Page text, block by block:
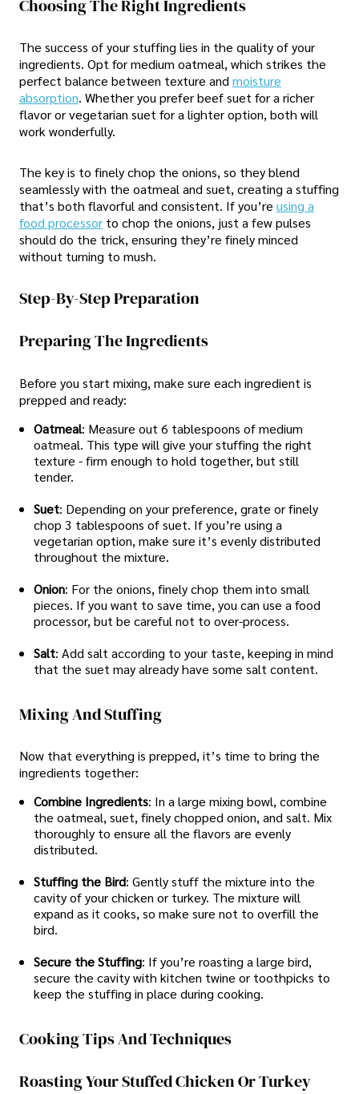
Choosing The Right Ingredients
The success of your stuffing lies in the quality of your
ingredients. Opt for medium oatmeal, which strikes the
perfect balance between texture andmoisture
absorption. Whether you prefer beef suet for a richer
flavor or vegetarian suet for a lighter option, both will
work wonderfully.
The key is to finely chop the onions, so they blend
seamlessly with the oatmeal and suet, creating a stuffing
that’s both flavorful and consistent. If you’re using a
food processor to chop the onions, just a few pulses
should do the trick, ensuring they’re finely minced
without turning to mush.
Step-By-Step Preparation
Preparing The Ingredients
Before you start mixing, make sure each ingredient is
prepped and ready:
Oatmeal: Measure out 6 tablespoons of medium
oatmeal. This type will give your stuffing the right
texture - firm enough to hold together, but still
tender.
Suet: Depending on your preference, grate or finely
chop 3 tablespoons of suet. If you’re using a
vegetarian option, make sure it’s evenly distributed
throughout the mixture.
Onion: For the onions, finely chop them into small
pieces. If you want to save time, you can use a food
processor, but be careful not to over-process.
Salt: Add salt according to your taste, keeping in mind
that the suet may already have some salt content.
Mixing And Stuffing
Now that everything is prepped, it’s time to bring the
ingredients together:
Combine Ingredients: In a large mixing bowl, combine
the oatmeal, suet, finely chopped onion, and salt. Mix
thoroughly to ensure all the flavors are evenly
distributed.
Stuffing the Bird: Gently stuff the mixture into the
cavity of your chicken or turkey. The mixture will
expand as it cooks, so make sure not to overfill the
bird.
Secure the Stuffing: If you’re roasting a large bird,
secure the cavity with kitchen twine or toothpicks to
keep the stuffing in place during cooking.
Cooking Tips And Techniques
Roasting Your Stuffed Chicken Or Turkey